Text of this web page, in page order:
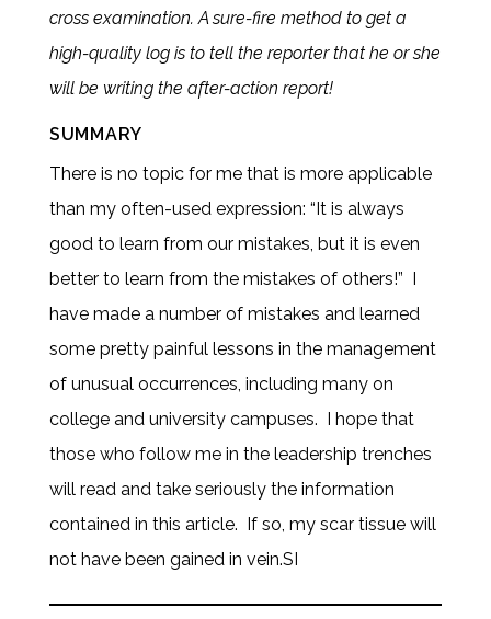
cross examination. A sure-fire method to get a
high-quality log is to tell the reporter that he or she
will be writing the after-action report!
SUMMARY
There is no topic for me that is more applicable
than my often-used expression: “It is always
good to learn from our mistakes, but it is even
better to learn from the mistakes of others!” I
have made a number of mistakes and learned
some pretty painful lessons in the management
of unusual occurrences, including many on
college and university campuses. I hope that
those who follow me in the leadership trenches
will read and take seriously the information
contained in this article. If so, my scar tissue will
not have been gained in vein.SI